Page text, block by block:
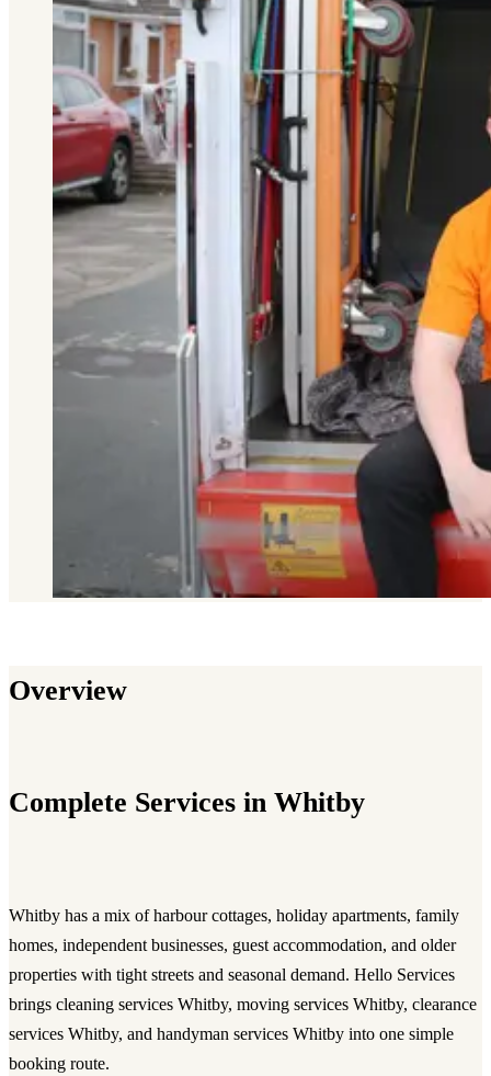
Overview
Complete Services in Whitby
Whitby has a mix of harbour cottages, holiday apartments, family
homes, independent businesses, guest accommodation, and older
properties with tight streets and seasonal demand. Hello Services
brings cleaning services Whitby, moving services Whitby, clearance
services Whitby, and handyman services Whitby into one simple
booking route.